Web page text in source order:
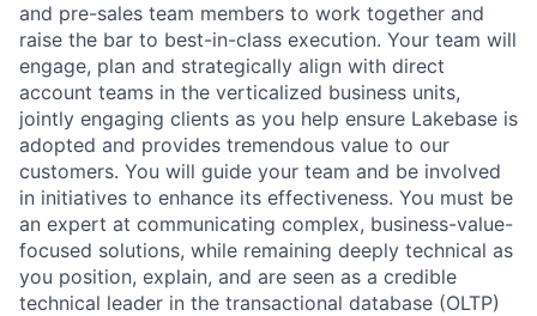
and pre-sales team members to work together and
raise the bar to best-in-class execution. Your team will
engage, plan and strategically align with direct
account teams in the verticalized business units,
jointly engaging clients as you help ensure Lakebase is
adopted and provides tremendous value to our
customers. You will guide your team and be involved
in initiatives to enhance its effectiveness. You must be
an expert at communicating complex, business-value-
focused solutions, while remaining deeply technical as
you position, explain, and are seen as a credible
technical leader in the transactional database (OLTP)